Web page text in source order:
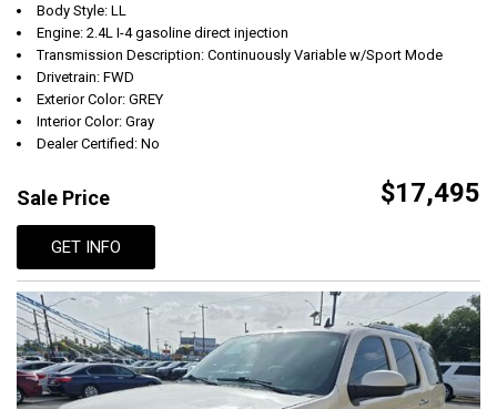
Body Style: LL
Engine: 2.4L I-4 gasoline direct injection
Transmission Description: Continuously Variable w/Sport Mode
Drivetrain: FWD
Exterior Color: GREY
Interior Color: Gray
Dealer Certified: No
Sale Price $17,495
GET INFO